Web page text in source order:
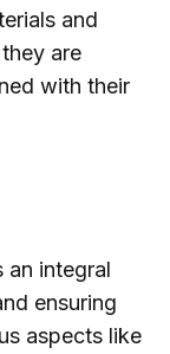
and
are
with their
an integral
ensuring
aspects like